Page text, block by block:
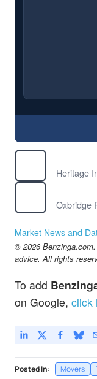
Market News and
© 2026
advice. All rights
To add
on Google, click
Posted In: Movers